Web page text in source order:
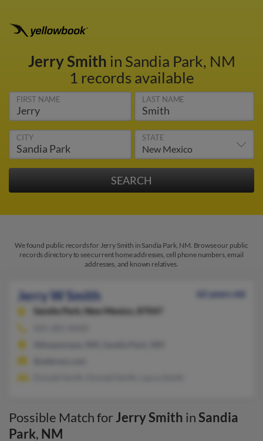
Jerry Smith in Sandia Park, NM
1 records available
FIRST NAME LAST NAME
CITY STATE
We found public records for Jerry Smith in Sandia Park, NM. Browse our public
records directory to see current home addresses, cell phone numbers, email
addresses, and known relatives.
Jerry W Smith
62 years old
Sandia Park,
New Mexico, 87047
Possible Match forJerry Smith inSandia
Park, NM